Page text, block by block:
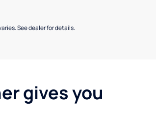
See dealer for details.
gives you